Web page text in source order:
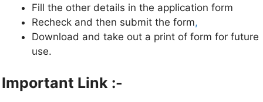
Fill the other details in the application form
Recheck and then submit the form,
Download and take out a print of form for future
use.
Important Link :-